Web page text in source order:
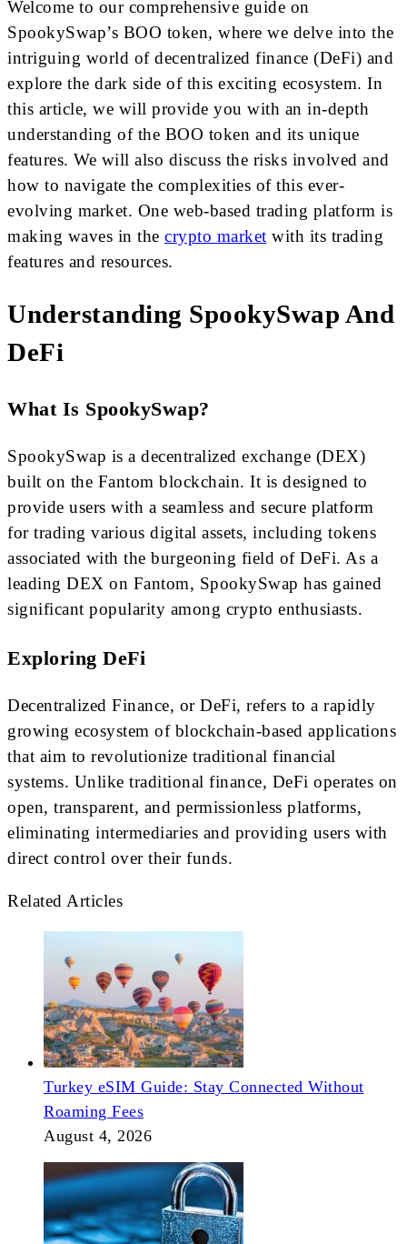
Welcome to our comprehensive guide on
SpookySwap’s BOO token, where we delve into the
intriguing world of decentralized finance (DeFi) and
explore the dark side of this exciting ecosystem. In
this article, we will provide you with an in-depth
understanding of the BOO token and its unique
features. We will also discuss the risks involved and
how to navigate the complexities of this ever-
evolving market. One web-based trading platform is
making waves in the crypto market with its trading
features and resources.
Understanding SpookySwap And
DeFi
What Is SpookySwap?
SpookySwap is a decentralized exchange (DEX)
built on the Fantom blockchain. It is designed to
provide users with a seamless and secure platform
for trading various digital assets, including tokens
associated with the burgeoning field of DeFi. As a
leading DEX on Fantom, SpookySwap has gained
significant popularity among crypto enthusiasts.
Exploring DeFi
Decentralized Finance, or DeFi, refers to a rapidly
growing ecosystem of blockchain-based applications
that aim to revolutionize traditional financial
systems. Unlike traditional finance, DeFi operates on
open, transparent, and permissionless platforms,
eliminating intermediaries and providing users with
direct control over their funds.
Related Articles
Turkey eSIM Guide: Stay Connected Without
Roaming Fees
August 4, 2026